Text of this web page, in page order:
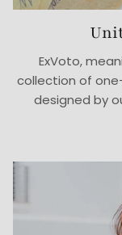
ExVoto,
collection of
designed by